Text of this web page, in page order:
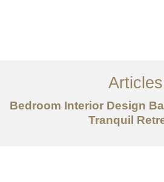
Tentang
Layanan
Articles
Articles
Bedroom Interior Design
Tranquil